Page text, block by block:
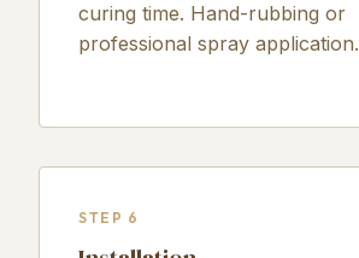
curing time. Hand-rubbing or
professional spray application.
STEP 6